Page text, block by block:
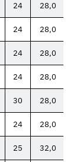
24 28,0
24 28,0
24 28,0
24 28,0
30 28,0
24 28,0
25 32,0